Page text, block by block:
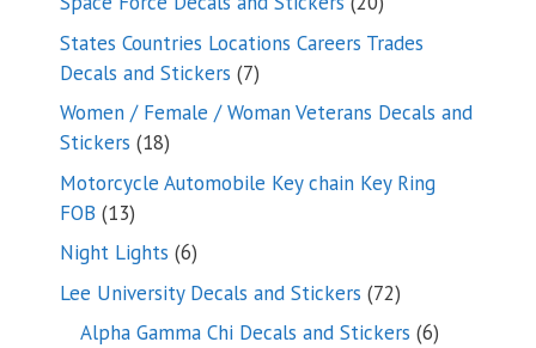
products
States Countries Locations Careers Trades
Decals and Stickers 77
products
Women / Female / Woman Veterans Decals and
Stickers 1818
products
Motorcycle Automobile Key chain Key Ring
FOB 1313
products
Night Lights 66
products
Lee University Decals and Stickers 7272
products
Alpha Gamma Chi Decals and Stickers 66